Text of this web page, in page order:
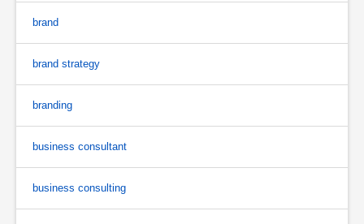
brand
brand strategy
branding
business consultant
business consulting